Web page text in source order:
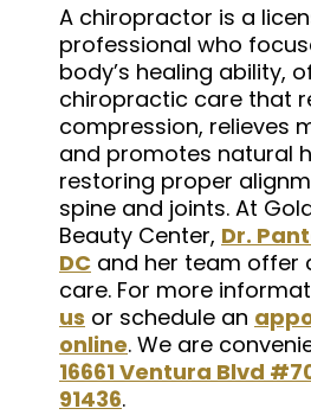
A chiropractor is a
professional who
body’s healing ability,
chiropractic care that
compression, relieves
and promotes natural
restoring proper
spine and joints. At
Beauty Center, Dr.
DC and her team offer
care. For more
us or schedule an
online. We are
16661 Ventura Blvd
91436.